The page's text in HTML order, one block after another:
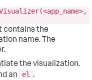
contains the
name. The
the visualization.
an el .